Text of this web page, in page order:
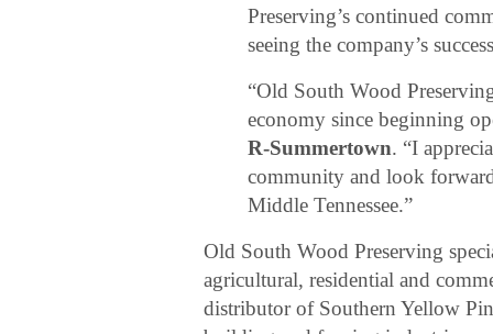
Preserving’s continued
seeing the company’s
“Old South Wood
economy since beginning
R-Summertown. “I
community and look
Middle Tennessee.”
Old South Wood Preserving
agricultural, residential and
distributor of Southern Yellow